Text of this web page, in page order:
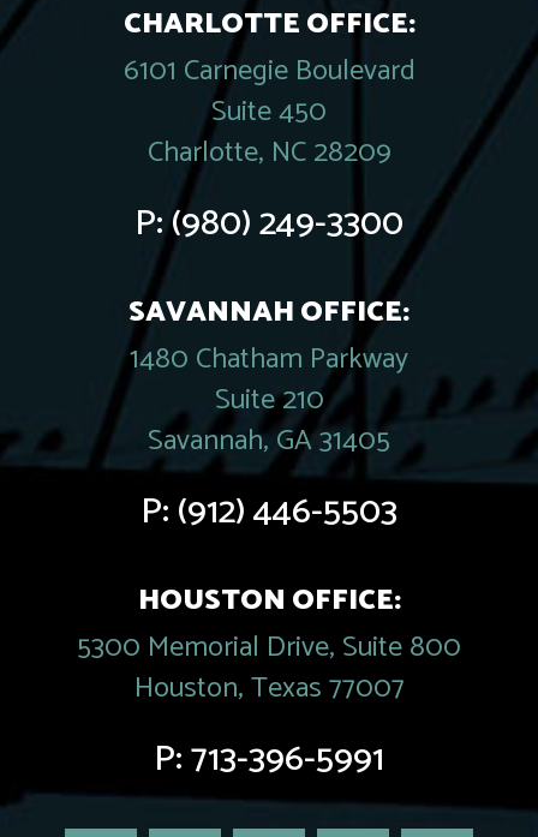
CHARLOTTE OFFICE:
6101 Carnegie Boulevard
Suite 450
Charlotte, NC 28209
P:(980) 249-3300
SAVANNAH OFFICE:
1480 Chatham Parkway
Suite 210
Savannah, GA 31405
P:(912) 446-5503
HOUSTON OFFICE:
5300 Memorial Drive, Suite 800
Houston, Texas 77007
P:713-396-5991